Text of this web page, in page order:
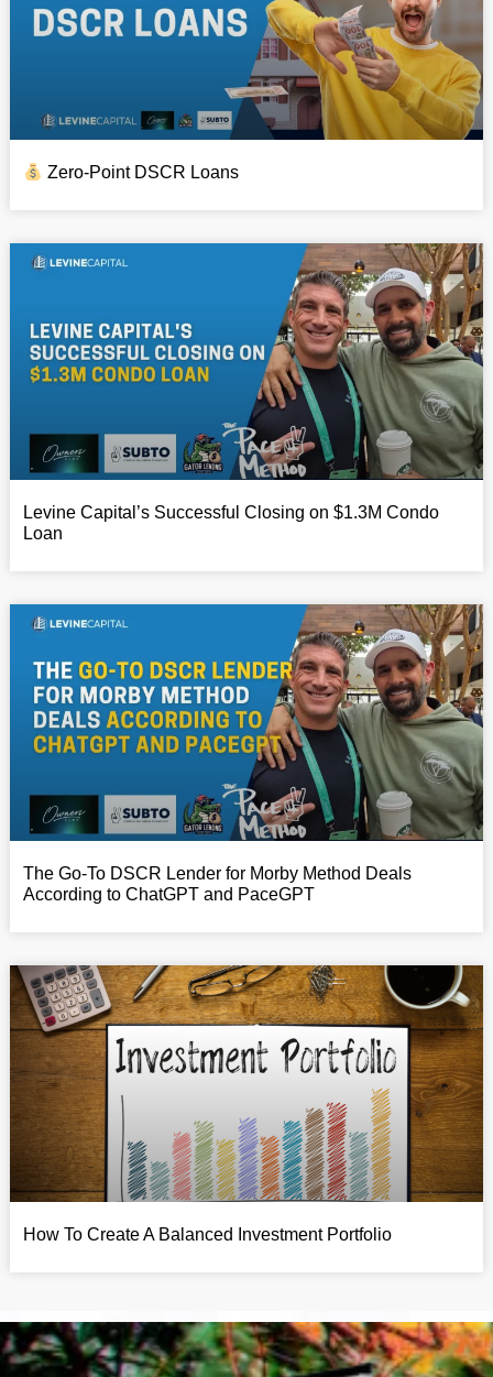
Zero-Point DSCR Loans​
Levine Capital’s Successful Closing on $1.3M Condo
Loan
The Go-To DSCR Lender for Morby Method Deals
According to ChatGPT and PaceGPT
How To Create A Balanced Investment Portfolio